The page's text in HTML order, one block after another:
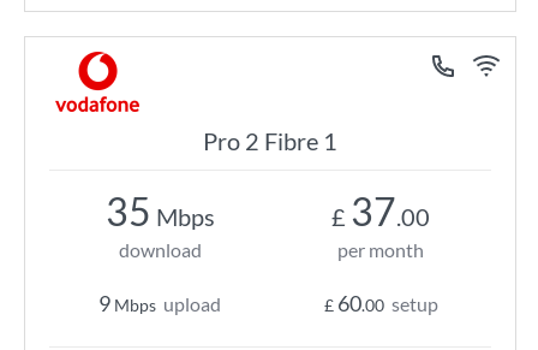
Pro 2 Fibre 1
35 Mbps
download
9 Mbps upload
£ 37.00
per month
£ 60.00 setup